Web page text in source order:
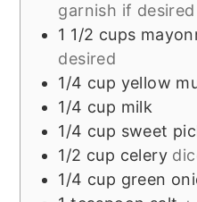
garnish if desired
1 1/2 cups
desired
1/4 cup yellow
1/4 cup milk
1/4 cup sweet
1/2 cup celery
1/4 cup green